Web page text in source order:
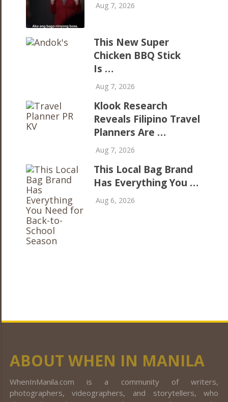
Aug 7, 2026
This New Super
Chicken BBQ Stick
Is …
Aug 7, 2026
Klook Research
Reveals Filipino Travel
Planners Are …
Aug 7, 2026
This Local Bag Brand
Has Everything You …
Aug 6, 2026
ABOUT WHEN IN MANILA
WhenInManila.com is a community of writers,
photographers, videographers, and storytellers, who